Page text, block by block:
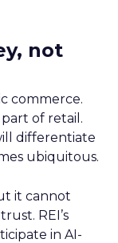
not
commerce.
of retail.
differentiate
ubiquitous.
it cannot
REI’s
in AI-